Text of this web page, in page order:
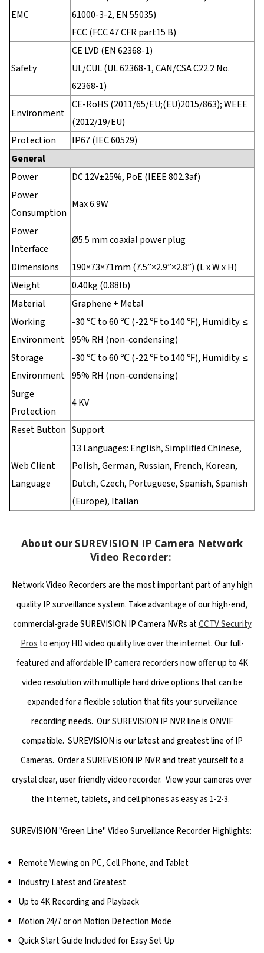
EMC
61000-3-2, EN 55035)
FCC (FCC 47 CFR part15 B)
Safety
CE LVD (EN 62368-1)
UL/CUL (UL 62368-1, CAN/CSA C22.2 No.
62368-1)
Environment
CE-RoHS (2011/65/EU;(EU)2015/863); WEEE
(2012/19/EU)
Protection
IP67 (IEC 60529)
General
Power
DC 12V±25%, PoE (IEEE 802.3af)
Power
Consumption
Max 6.9W
Power
Interface
Ø5.5 mm coaxial power plug
Dimensions
190×73×71mm (7.5”×2.9”×2.8”) (L x W x H)
Weight
0.40kg (0.88lb)
Material
Graphene + Metal
Working
Environment
-30 ℃ to 60 ℃ (-22 ℉ to 140 ℉), Humidity: ≤
95% RH (non-condensing)
Storage
Environment
-30 ℃ to 60 ℃ (-22 ℉ to 140 ℉), Humidity: ≤
95% RH (non-condensing)
Surge
Protection
4 KV
Reset Button Support
Web Client
Language
13 Languages: English, Simplified Chinese,
Polish, German, Russian, French, Korean,
Dutch, Czech, Portuguese, Spanish, Spanish
(Europe), Italian
About our SUREVISION IP Camera Network
Video Recorder:
Network Video Recorders are the most important part of any high
quality IP surveillance system. Take advantage of our high-end,
commercial-grade SUREVISION IP Camera NVRs atCCTV Security
Pros to enjoy HD video quality live over the internet. Our full-
featured and affordable IP camera recorders now offer up to 4K
video resolution with multiple hard drive options that can be
expanded for a flexible solution that fits your surveillance
recording needs. Our SUREVISION IP NVR line is ONVIF
compatible. SUREVISION is our latest and greatest line of IP
Cameras. Order a SUREVISION IP NVR and treat yourself to a
crystal clear, user friendly video recorder. View your cameras over
the Internet, tablets, and cell phones as easy as 1-2-3.
SUREVISION "Green Line" Video Surveillance Recorder Highlights:
Remote Viewing on PC, Cell Phone, and Tablet
Industry Latest and Greatest
Up to 4K Recording and Playback
Motion 24/7 or on Motion Detection Mode
Quick Start Guide Included for Easy Set Up